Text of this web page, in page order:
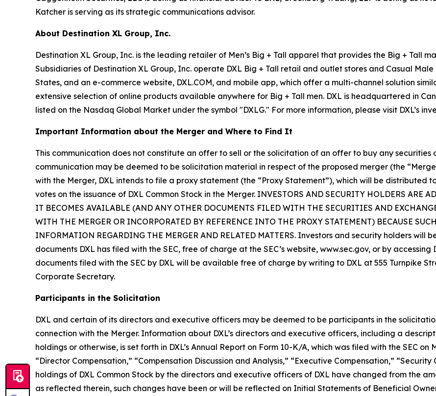
Katcher is serving as its strategic communications advisor.
About Destination XL Group, Inc.
Destination XL Group, Inc. is the leading retailer of Men’s Big + Tall apparel that provides the Big + Tall
Subsidiaries of Destination XL Group, Inc. operate DXL Big + Tall retail and outlet stores and Casual
States, and an e-commerce website, DXL.COM, and mobile app, which offer a multi-channel solution
extensive selection of online products available anywhere for Big + Tall men. DXL is headquartered in
listed on the Nasdaq Global Market under the symbol "DXLG." For more information, please visit DXL’s
Important Information about the Merger and Where to Find It
This communication does not constitute an offer to sell or the solicitation of an offer to buy any
communication may be deemed to be solicitation material in respect of the proposed merger (the
with the Merger, DXL intends to file a proxy statement (the “Proxy Statement”), which will be distributed
votes on the issuance of DXL Common Stock in the Merger. INVESTORS AND SECURITY HOLDERS ARE
IT BECOMES AVAILABLE (AND ANY OTHER DOCUMENTS FILED WITH THE SECURITIES AND
WITH THE MERGER OR INCORPORATED BY REFERENCE INTO THE PROXY STATEMENT) BECAUSE
INFORMATION REGARDING THE MERGER AND RELATED MATTERS. Investors and security holders
documents DXL has filed with the SEC, free of charge at the SEC’s website, www.sec.gov, or by accessing
documents filed with the SEC by DXL will be available free of charge by writing to DXL at 555 Turnpike
Corporate Secretary.
Participants in the Solicitation
DXL and certain of its directors and executive officers may be deemed to be participants in the
connection with the Merger. Information about DXL’s directors and executive officers, including a
holdings or otherwise, is set forth in DXL’s Annual Report on Form 10-K/A, which was filed with the SEC
“Director Compensation,” “Compensation Discussion and Analysis,” “Executive Compensation,”
holdings of DXL Common Stock by the directors and executive officers of DXL have changed from the
as reflected therein, such changes have been or will be reflected on Initial Statements of Beneficial